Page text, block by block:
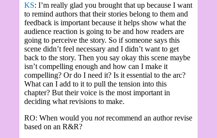
KS: I’m really glad you brought that up because I want
to remind authors that their stories belong to them and
feedback is important because it helps show what the
audience reaction is going to be and how readers are
going to perceive the story. So if someone says this
scene didn’t feel necessary and I didn’t want to get
back to the story. Then you say okay this scene maybe
isn’t compelling enough and how can I make it
compelling? Or do I need it? Is it essential to the arc?
What can I add to it to pull the tension into this
chapter? But their voice is the most important in
deciding what revisions to make.
RO: When would you notrecommend an author revise
based on an R&R?